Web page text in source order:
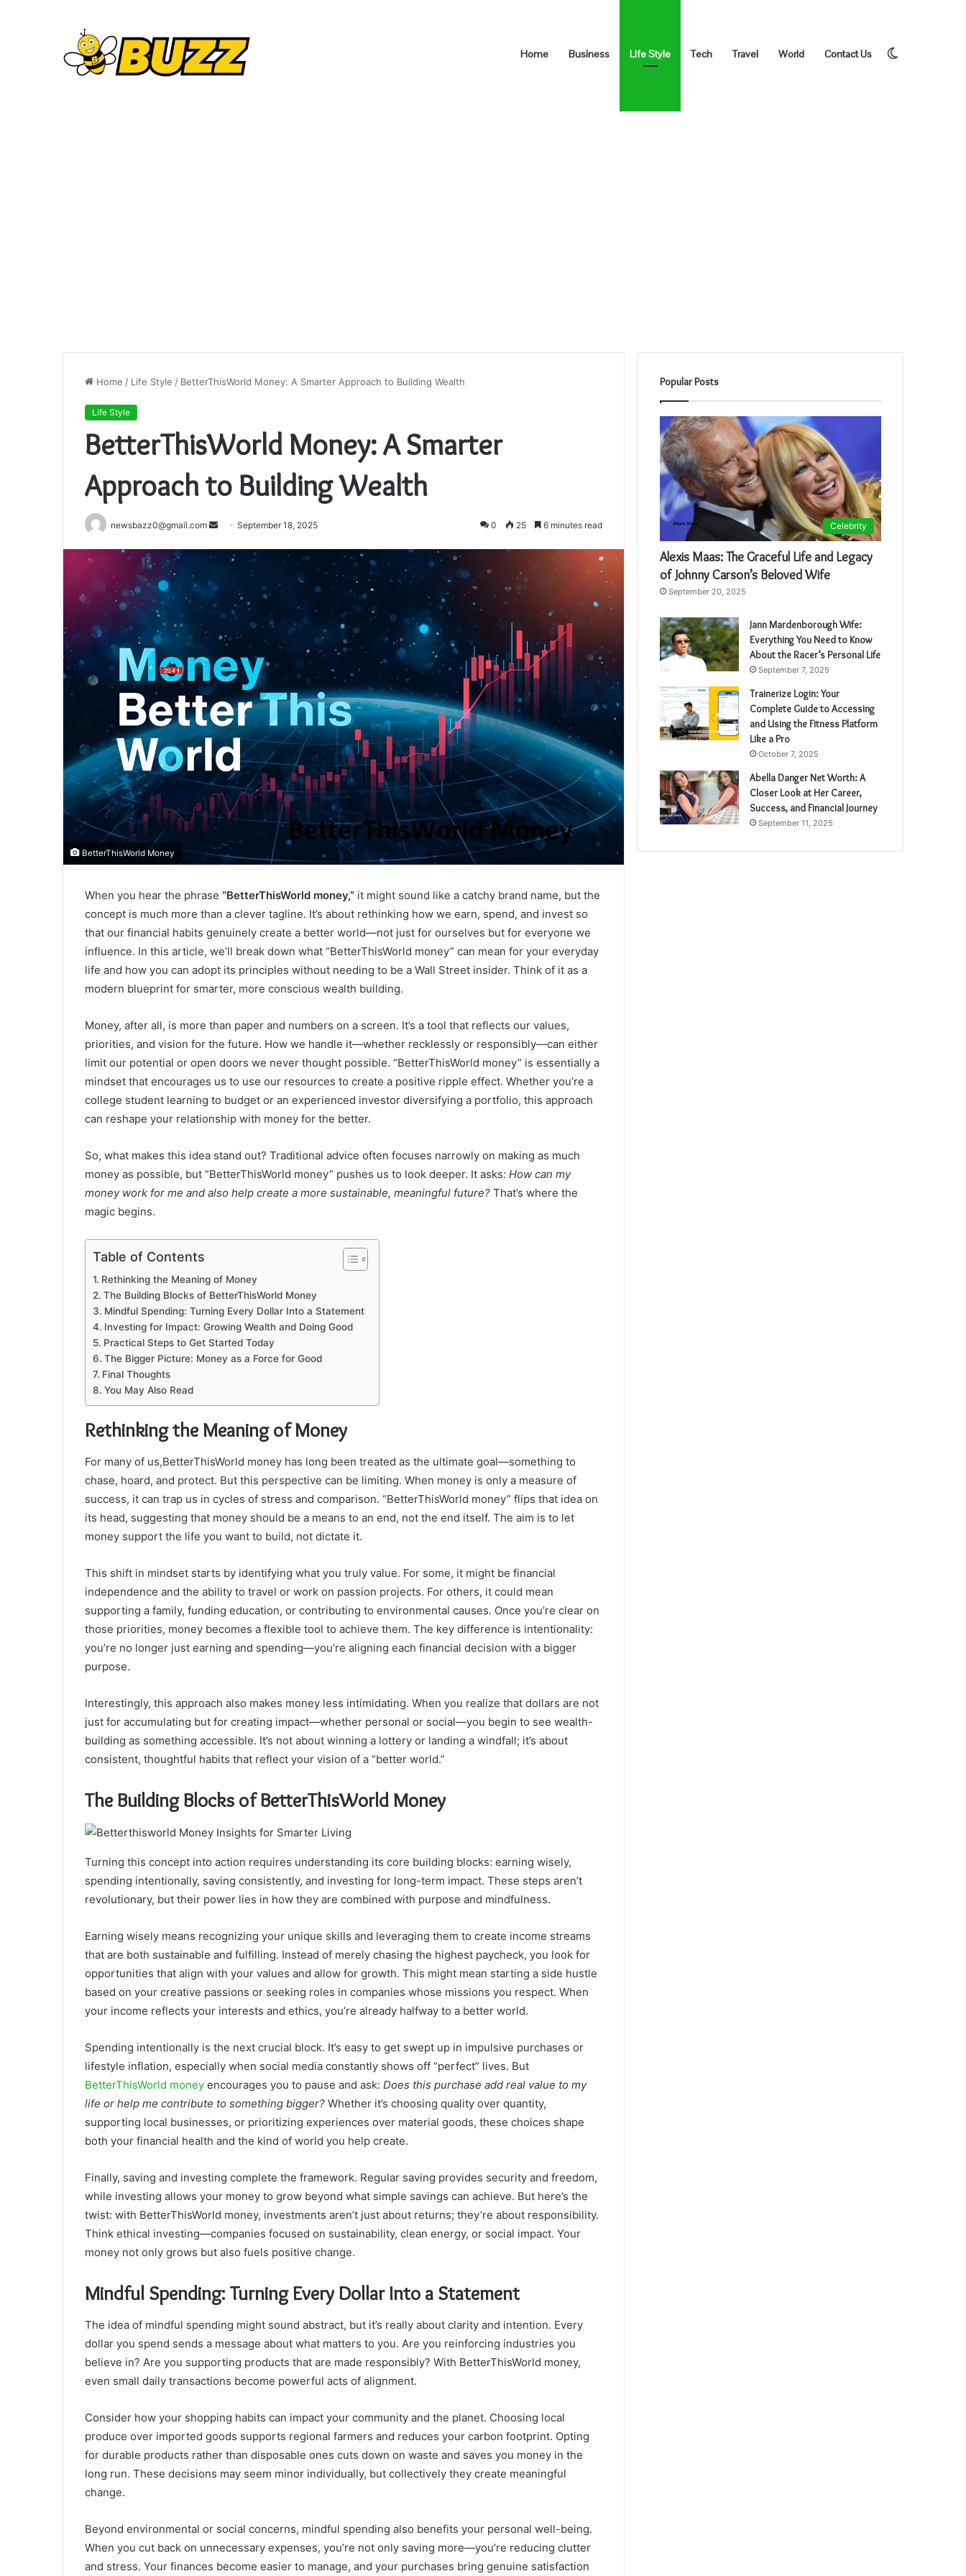
Home Business Life Style Tech Travel World Contact Us
Home / Life Style / BetterThisWorld Money: A Smarter Approach to Building Wealth
Life Style
BetterThisWorld Money: A Smarter
Approach to Building Wealth
newsbazz0@gmail.com
Send
email
September 18, 2025 0 25 6 minutes read
BetterThisWorld Money
When you hear the phrase “BetterThisWorld money,” it might sound like a catchy brand name, but the
concept is much more than a clever tagline. It’s about rethinking how we earn, spend, and invest so
that our financial habits genuinely create a better world—not just for ourselves but for everyone we
influence. In this article, we’ll break down what “BetterThisWorld money” can mean for your everyday
life and how you can adopt its principles without needing to be a Wall Street insider. Think of it as a
modern blueprint for smarter, more conscious wealth building.
Money, after all, is more than paper and numbers on a screen. It’s a tool that reflects our values,
priorities, and vision for the future. How we handle it—whether recklessly or responsibly—can either
limit our potential or open doors we never thought possible. “BetterThisWorld money” is essentially a
mindset that encourages us to use our resources to create a positive ripple effect. Whether you’re a
college student learning to budget or an experienced investor diversifying a portfolio, this approach
can reshape your relationship with money for the better.
So, what makes this idea stand out? Traditional advice often focuses narrowly on making as much
money as possible, but “BetterThisWorld money” pushes us to look deeper. It asks: How can my
money work for me and also help create a more sustainable, meaningful future? That’s where the
magic begins.
Table of Contents
Rethinking the Meaning of Money
The Building Blocks of BetterThisWorld Money
Mindful Spending: Turning Every Dollar Into a Statement
Investing for Impact: Growing Wealth and Doing Good
Practical Steps to Get Started Today
The Bigger Picture: Money as a Force for Good
Final Thoughts
You May Also Read
Rethinking the Meaning of Money
For many of us,BetterThisWorld money has long been treated as the ultimate goal—something to
chase, hoard, and protect. But this perspective can be limiting. When money is only a measure of
success, it can trap us in cycles of stress and comparison. “BetterThisWorld money” flips that idea on
its head, suggesting that money should be a means to an end, not the end itself. The aim is to let
money support the life you want to build, not dictate it.
This shift in mindset starts by identifying what you truly value. For some, it might be financial
independence and the ability to travel or work on passion projects. For others, it could mean
supporting a family, funding education, or contributing to environmental causes. Once you’re clear on
those priorities, money becomes a flexible tool to achieve them. The key difference is intentionality:
you’re no longer just earning and spending—you’re aligning each financial decision with a bigger
purpose.
Interestingly, this approach also makes money less intimidating. When you realize that dollars are not
just for accumulating but for creating impact—whether personal or social—you begin to see wealth-
building as something accessible. It’s not about winning a lottery or landing a windfall; it’s about
consistent, thoughtful habits that reflect your vision of a “better world.”
The Building Blocks of BetterThisWorld Money
Turning this concept into action requires understanding its core building blocks: earning wisely,
spending intentionally, saving consistently, and investing for long-term impact. These steps aren’t
revolutionary, but their power lies in how they are combined with purpose and mindfulness.
Earning wisely means recognizing your unique skills and leveraging them to create income streams
that are both sustainable and fulfilling. Instead of merely chasing the highest paycheck, you look for
opportunities that align with your values and allow for growth. This might mean starting a side hustle
based on your creative passions or seeking roles in companies whose missions you respect. When
your income reflects your interests and ethics, you’re already halfway to a better world.
Spending intentionally is the next crucial block. It’s easy to get swept up in impulsive purchases or
lifestyle inflation, especially when social media constantly shows off “perfect” lives. But
BetterThisWorld money encourages you to pause and ask: Does this purchase add real value to my
life or help me contribute to something bigger? Whether it’s choosing quality over quantity,
supporting local businesses, or prioritizing experiences over material goods, these choices shape
both your financial health and the kind of world you help create.
Finally, saving and investing complete the framework. Regular saving provides security and freedom,
while investing allows your money to grow beyond what simple savings can achieve. But here’s the
twist: with BetterThisWorld money, investments aren’t just about returns; they’re about responsibility.
Think ethical investing—companies focused on sustainability, clean energy, or social impact. Your
money not only grows but also fuels positive change.
Mindful Spending: Turning Every Dollar Into a Statement
The idea of mindful spending might sound abstract, but it’s really about clarity and intention. Every
dollar you spend sends a message about what matters to you. Are you reinforcing industries you
believe in? Are you supporting products that are made responsibly? With BetterThisWorld money,
even small daily transactions become powerful acts of alignment.
Consider how your shopping habits can impact your community and the planet. Choosing local
produce over imported goods supports regional farmers and reduces your carbon footprint. Opting
for durable products rather than disposable ones cuts down on waste and saves you money in the
long run. These decisions may seem minor individually, but collectively they create meaningful
change.
Beyond environmental or social concerns, mindful spending also benefits your personal well-being.
When you cut back on unnecessary expenses, you’re not only saving more—you’re reducing clutter
and stress. Your finances become easier to manage, and your purchases bring genuine satisfaction
Popular Posts
Celebrity
Alexis Maas: The Graceful Life and Legacy
of Johnny Carson’s Beloved Wife
September 20, 2025
Jann Mardenborough Wife:
Everything You Need to Know
About the Racer’s Personal Life
September 7, 2025
Trainerize Login: Your
Complete Guide to Accessing
and Using the Fitness Platform
Like a Pro
October 7, 2025
Abella Danger Net Worth: A
Closer Look at Her Career,
Success, and Financial Journey
September 11, 2025